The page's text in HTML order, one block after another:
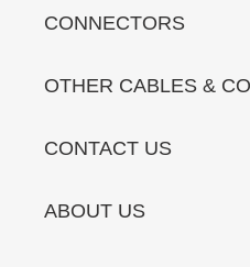
CONNECTORS
OTHER CABLES &
CONTACT US
ABOUT US